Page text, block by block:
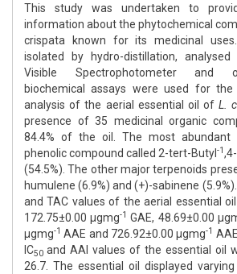
This study was undertaken to
information about the phytochemical
crispata known for its medicinal
isolated by hydro-distillation, analysed
Visible Spectrophotometer and
biochemical assays were used for the
analysis of the aerial essential oil of L.
presence of 35 medicinal organic
84.4% of the oil. The most abundant
phenolic compound called 2-tert-Butyl -1
(54.5%). The other major terpenoids
humulene (6.9%) and (+)-sabinene
and TAC values of the aerial essential
172.75±0.00 μgmg-1 GAE, 48.69±0.00
μgmg-1 AAE and 726.92±0.00 μgmg-1
IC50 and AAI values of the essential oil
26.7. The essential oil displayed